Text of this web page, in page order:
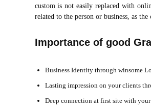
custom is not easily replaced with
related to the person or business, as
Importance of good
Business Identity through winsome
Lasting impression on your clients
Deep connection at first site with